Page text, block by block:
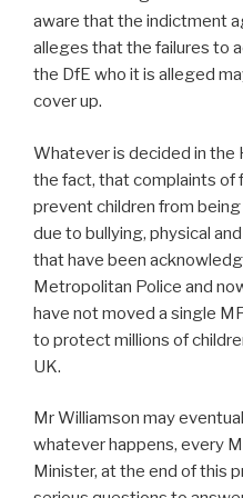
aware that the indictment
alleges that the failures to
the DfE who it is alleged
cover up.
Whatever is decided in the
the fact, that complaints of
prevent children from
due to bullying, physical
that have been
Metropolitan Police and
have not moved a single
to protect millions of
UK.
Mr Williamson may
whatever happens, every
Minister, at the end of this